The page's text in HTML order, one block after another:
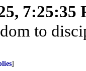
7:25:35
to
]